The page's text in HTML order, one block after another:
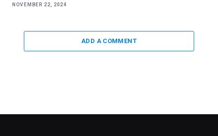
NOVEMBER 22, 2024
ADD A COMMENT